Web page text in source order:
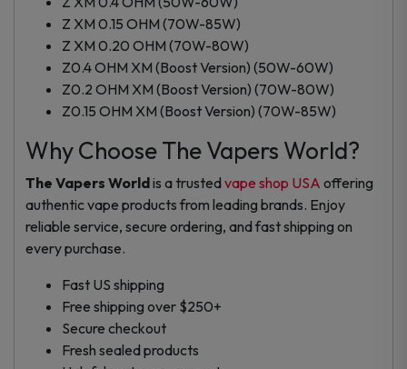
Z XM 0.15 OHM (70W-85W)
Z XM 0.20 OHM (70W-80W)
Z0.4 OHM XM (Boost Version) (50W-60W)
Z0.2 OHM XM (Boost Version) (70W-80W)
Z0.15 OHM XM (Boost Version) (70W-85W)
Why Choose The Vapers World?
The Vapers Worldis a trustedvape shop USA offering
authentic vape products from leading brands. Enjoy
reliable service, secure ordering, and fast shipping on
every purchase.
Fast US shipping
Free shipping over $250+
Secure checkout
Fresh sealed products